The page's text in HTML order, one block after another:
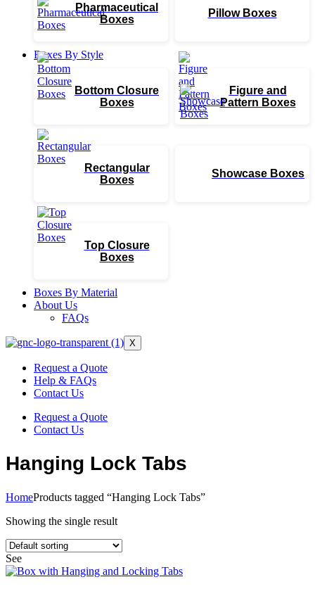
Pharmaceutical
Boxes
Pillow Boxes
Boxes By Style
Bottom Closure
Boxes
Figure and
Pattern Boxes
Rectangular
Boxes
Showcase Boxes
Top Closure
Boxes
Boxes By Material
About Us
FAQs
X
Request a Quote
Help & FAQs
Contact Us
Request a Quote
Contact Us
Hanging Lock Tabs
HomeProducts tagged “Hanging Lock Tabs”
Showing the single result
See